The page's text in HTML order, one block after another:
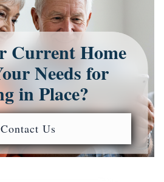
Current Home
Needs for
in Place?
Contact Us